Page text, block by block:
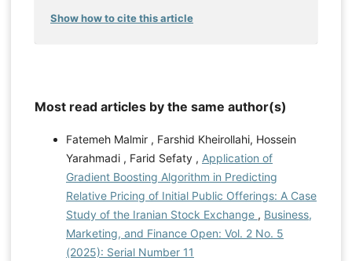
Show how to cite this article
Most read articles by the same author(s)
Fatemeh Malmir , Farshid Kheirollahi, Hossein
Yarahmadi , Farid Sefaty , Application of
Gradient Boosting Algorithm in Predicting
Relative Pricing of Initial Public Offerings: A Case
Study of the Iranian Stock Exchange , Business,
Marketing, and Finance Open: Vol. 2 No. 5
(2025): Serial Number 11